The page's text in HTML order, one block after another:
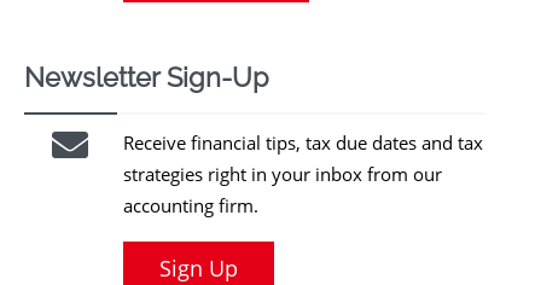
Newsletter Sign-Up
Receive financial tips, tax due dates and tax
strategies right in your inbox from our
accounting firm.
Sign Up